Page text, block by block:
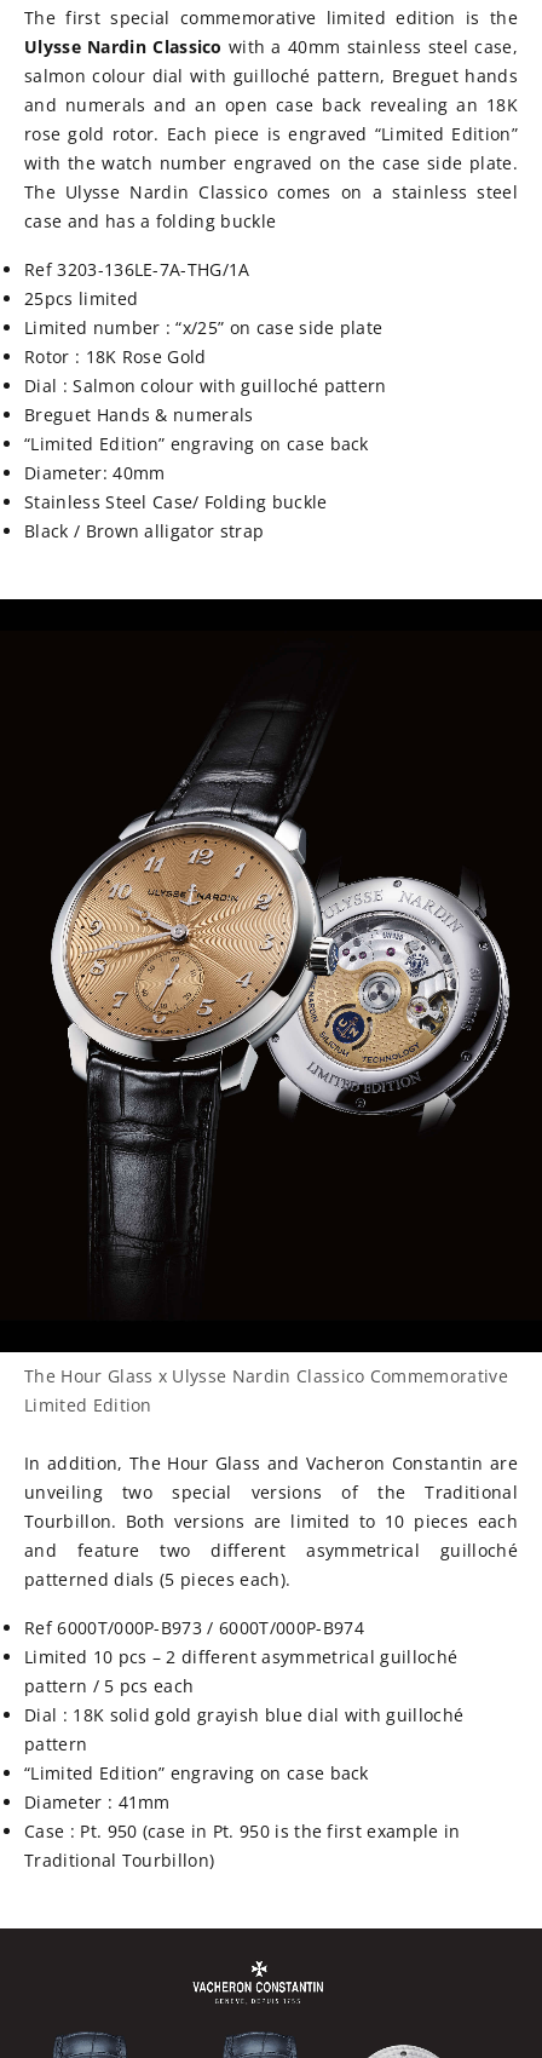
The first special commemorative limited edition is the
Ulysse Nardin Classico with a 40mm stainless steel case,
salmon colour dial with guilloché pattern, Breguet hands
and numerals and an open case back revealing an 18K
rose gold rotor. Each piece is engraved “Limited Edition”
with the watch number engraved on the case side plate.
The Ulysse Nardin Classico comes on a stainless steel
case and has a folding buckle
Ref 3203-136LE-7A-THG/1A
25pcs limited
Limited number : “x/25” on case side plate
Rotor : 18K Rose Gold
Dial : Salmon colour withguilloché pattern
Breguet Hands & numerals
“Limited Edition” engraving on case back
Diameter: 40mm
Stainless Steel Case/ Folding buckle
Black / Brown alligator strap
The Hour Glass x Ulysse Nardin Classico Commemorative
Limited Edition
In addition, The Hour Glass and Vacheron Constantin are
unveiling two special versions of the Traditional
Tourbillon. Both versions are limited to 10 pieces each
and feature two different asymmetricalguilloché
patterned dials (5 pieces each).
Ref 6000T/000P-B973 / 6000T/000P-B974
Limited 10 pcs – 2 different asymmetricalguilloché
pattern / 5 pcs each
Dial : 18K solid gold grayish blue dial withguilloché
pattern
“Limited Edition” engraving on case back
Diameter : 41mm
Case : Pt. 950 (case in Pt. 950 is the first example in
Traditional Tourbillon)